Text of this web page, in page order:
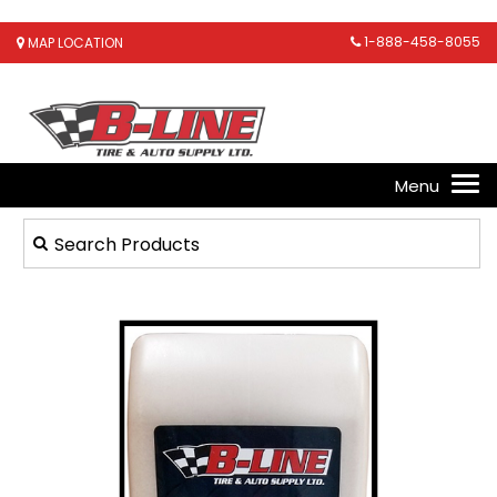
MAP LOCATION 1-888-458-8055